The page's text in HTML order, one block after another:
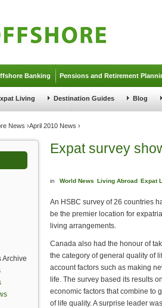
Banking Pensions and Retirement
Living Destination Guides Blog
News ›April 2010 News ›
Archive
Expat survey
in World News Living Abroad Expat
An HSBC survey of 26 countries
be the premier location for
living arrangements.
Canada also had the honour of
the category of general quality of
account factors such as making
life. The survey based its results
economic factors that combine to
of life quality. A surprise leader